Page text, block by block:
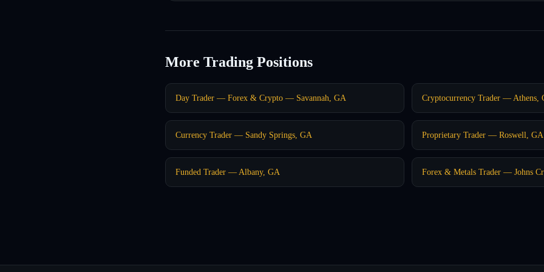
More Trading Positions
Day Trader — Forex & Crypto — Savannah, GA Cryptocurrency Trader — Athens,
Currency Trader — Sandy Springs, GA Proprietary Trader — Roswell, GA
Funded Trader — Albany, GA Forex & Metals Trader — Johns